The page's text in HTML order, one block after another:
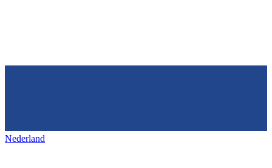
Nederland